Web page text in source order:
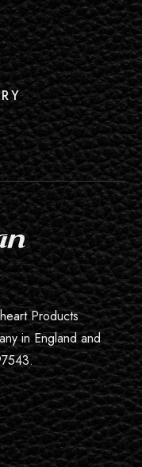
Products
in England and